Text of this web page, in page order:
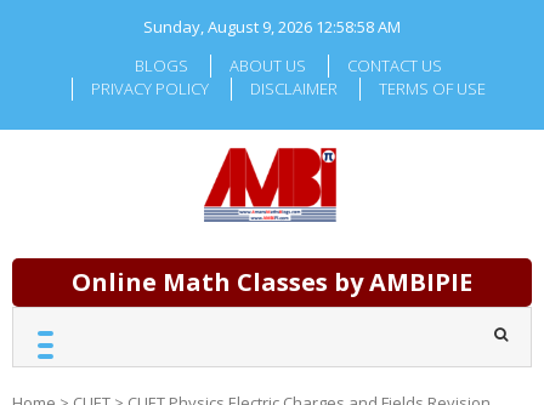
Sunday, August 9, 2026 12:58:59 AM
BLOGS
ABOUT US
CONTACT US
PRIVACY POLICY
DISCLAIMER TERMS OF USE
Online Math Classes by AMBIPIE